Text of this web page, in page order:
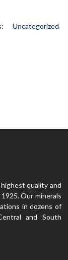
Uncategorized
quality and
Our minerals
in dozens of
and South